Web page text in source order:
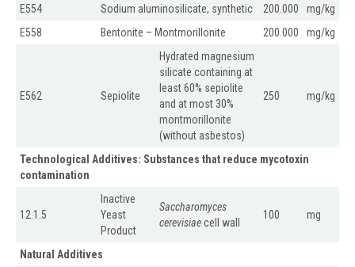
E554
Sodium aluminosilicate, synthetic 200.000
mg/kg
E558
Bentonite – Montmorillonite 200.000 mg/kg
E562 Sepiolite
Hydrated magnesium
silicate containing at
least 60% sepiolite
and at most 30%
montmorillonite
(without asbestos)
250 mg/kg
Technological Additives: Substances that reduce mycotoxin
contamination
12.1.5
Inactive
Yeast
Product
Saccharomyces
cerevisiaecell wall
100 mg
Natural Additives